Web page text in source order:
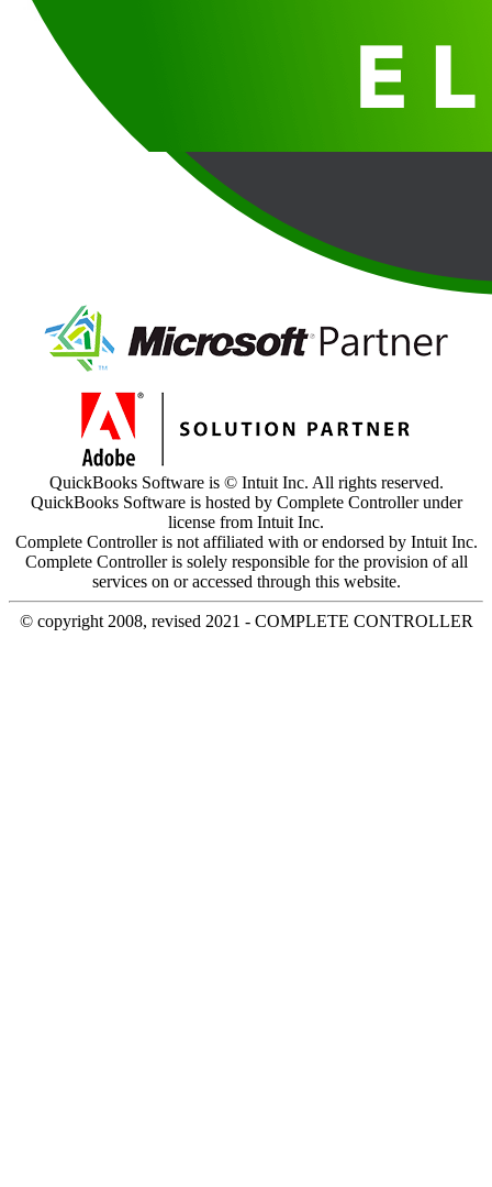
QuickBooks Software is © Intuit Inc. All rights reserved.
QuickBooks Software is hosted by Complete Controller under
license from Intuit Inc.
Complete Controller is not affiliated with or endorsed by Intuit Inc.
Complete Controller is solely responsible for the provision of all
services on or accessed through this website.
© copyright 2008, revised 2021 - COMPLETE CONTROLLER